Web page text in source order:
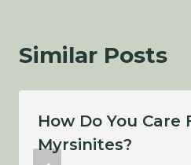
Similar Posts
How Do You Care
Myrsinites?